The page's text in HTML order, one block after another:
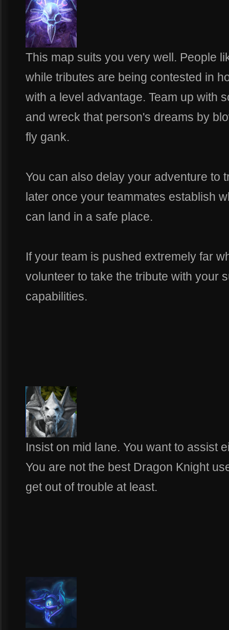
This map suits you very well. People
while tributes are being contested in
with a level advantage. Team up with
and wreck that person's dreams by
fly gank.
You can also delay your adventure to
later once your teammates establish
can land in a safe place.
If your team is pushed extremely far
volunteer to take the tribute with your
capabilities.
Insist on mid lane. You want to assist
You are not the best Dragon Knight
get out of trouble at least.